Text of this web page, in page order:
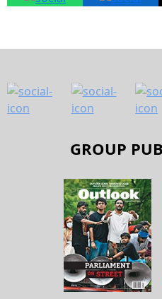
GROUP